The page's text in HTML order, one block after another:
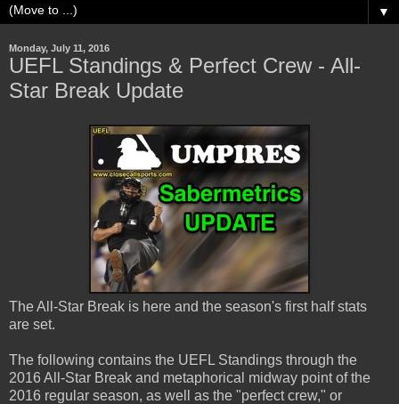
▼
Monday, July 11, 2016
UEFL Standings & Perfect Crew - All-
Star Break Update
The All-Star Break is here and the season's first half stats
are set.
The following contains the UEFL Standings through the
2016 All-Star Break and metaphorical midway point of the
2016 regular season, as well as the "perfect crew," or